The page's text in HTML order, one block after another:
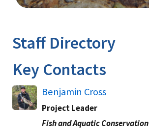
Staff Directory
Key Contacts
Benjamin Cross
Project Leader
Fish and Aquatic Conservation